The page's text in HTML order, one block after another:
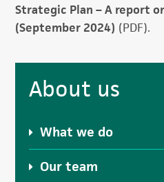
Strategic Plan – A report
(September 2024) (PDF).
Primary
Sidebar
About us
What we do
Our team